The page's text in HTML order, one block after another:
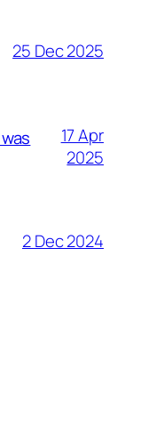
25 Dec 2025
17 Apr
2025
2 Dec 2024